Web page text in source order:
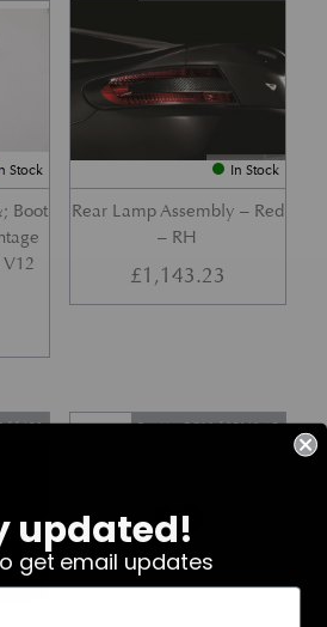
Stock
Boot
In Stock
Rear Lamp Assembly – Red
– RH
£1,143.23
11459 Part No. 7G33-19E642-AB
updated!
get email updates